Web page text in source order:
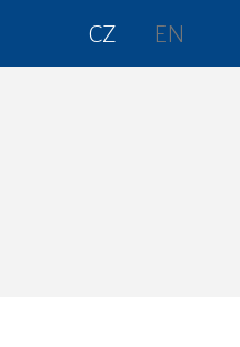
CZ EN